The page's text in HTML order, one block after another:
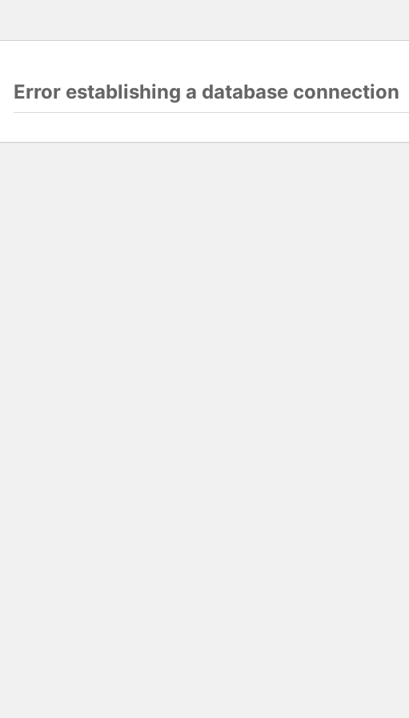
Error establishing a database connection